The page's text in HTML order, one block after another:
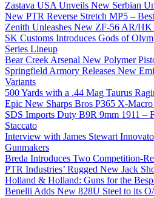
Zastava USA Unveils New Serbian
New PTR Reverse Stretch MP5 –
Zenith Unleashes New ZF-56 AR/
SK Customs Introduces Gods of
Series Lineup
Bear Creek Arsenal New Polymer
Springfield Armory Releases New
Variants
500 Yards with a .44 Mag Taurus
Epic New Sharps Bros P365 X-Macro
SDS Imports Duty B9R 9mm 1911 –
Staccato
Interview with James Stewart
Gunmakers
Breda Introduces Two Competition-
PTR Industries’ Rugged New Jack
Holland & Holland: Guns for the
Benelli Adds New 828U Steel to its